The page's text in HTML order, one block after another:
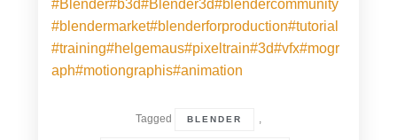
#Blender#b3d#Blender3d#blendercommunity
#blendermarket#blenderforproduction#tutorial
#training#helgemaus#pixeltrain#3d#vfx#mogr
aph#motiongraphis#animation
Tagged BLENDER ,